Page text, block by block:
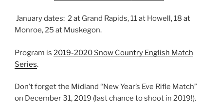
January dates: 2 at Grand Rapids, 11 at Howell, 18 at
Monroe, 25 at Muskegon.
Program is 2019-2020 Snow Country English Match
Series.
Don’t forget the Midland “New Year’s Eve Rifle Match”
on December 31, 2019 (last chance to shoot in 2019!).